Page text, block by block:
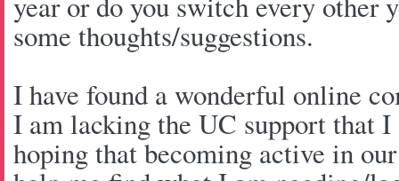
some thoughts/suggestions.
I have found a wonderful online
I am lacking the UC support that I
hoping that becoming active in